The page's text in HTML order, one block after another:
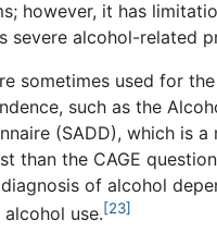
however, it has
severe alcohol-related
sometimes used for
such as the
(SADD), which is a
than the CAGE
of alcohol
use.[23]